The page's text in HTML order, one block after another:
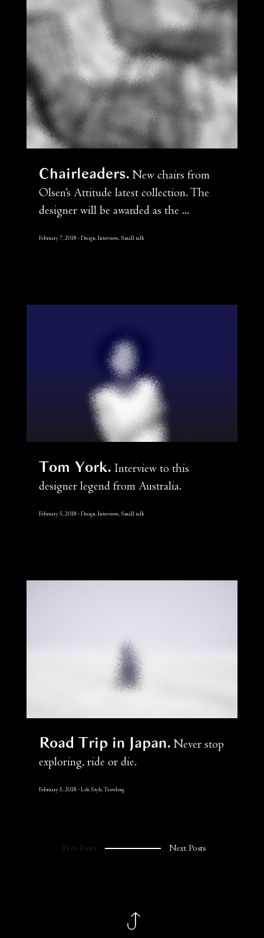
Chairleaders New chairs from
Olsen’s Attitude latest collection. The
designer will be awarded as the ...
February 7, 2018 Design, Interviews, Small talk
Tom York Interview to this
designer legend from Australia.
February 5, 2018 Design, Interviews, Small talk
Road Trip in Japan
Never stop
exploring, ride or die.
February 5, 2018 Life Style, Traveling
Prev Posts Next Posts